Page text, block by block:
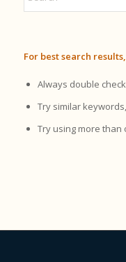
For best search
Always double
Try similar
Try using more than